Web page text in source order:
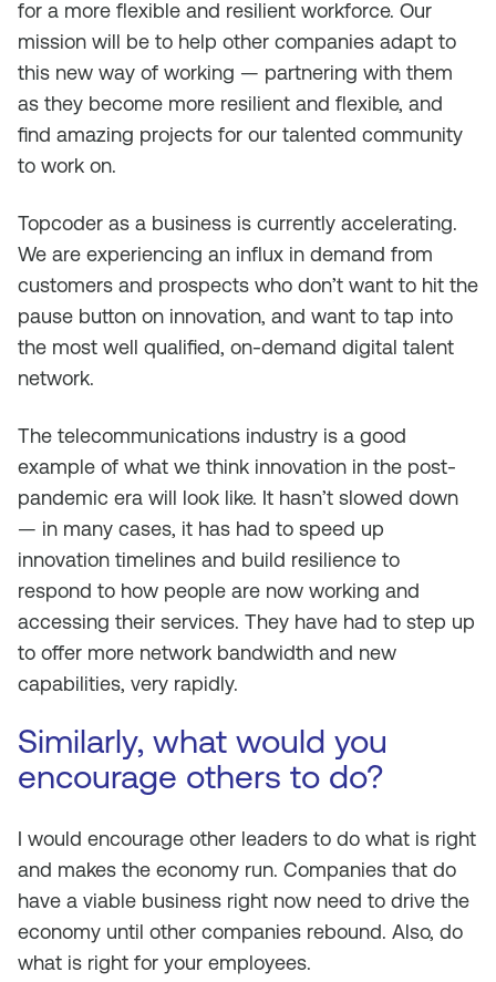
for a more flexible and resilient workforce. Our
mission will be to help other companies adapt to
this new way of working — partnering with them
as they become more resilient and flexible, and
find amazing projects for our talented community
to work on.
Topcoder as a business is currently accelerating.
We are experiencing an influx in demand from
customers and prospects who don’t want to hit the
pause button on innovation, and want to tap into
the most well qualified, on-demand digital talent
network.
The telecommunications industry is a good
example of what we think innovation in the post-
pandemic era will look like. It hasn’t slowed down
— in many cases, it has had to speed up
innovation timelines and build resilience to
respond to how people are now working and
accessing their services. They have had to step up
to offer more network bandwidth and new
capabilities, very rapidly.
Similarly, what would you
encourage others to do?
I would encourage other leaders to do what is right
and makes the economy run. Companies that do
have a viable business right now need to drive the
economy until other companies rebound. Also, do
what is right for your employees.